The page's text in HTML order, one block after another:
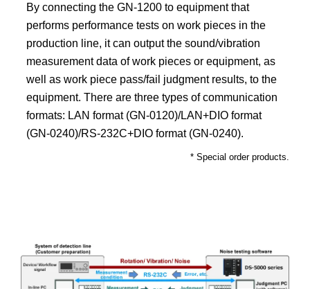
By connecting the GN-1200 to equipment that
performs performance tests on work pieces in the
production line, it can output the sound/vibration
measurement data of work pieces or equipment, as
well as work piece pass/fail judgment results, to the
equipment. There are three types of communication
formats: LAN format (GN-0120)/LAN+DIO format
(GN-0240)/RS-232C+DIO format (GN-0240).
* Special order products.